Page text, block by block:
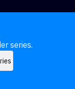
series.